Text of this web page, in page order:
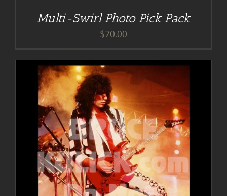
Multi-Swirl Photo Pick Pack
$20.00